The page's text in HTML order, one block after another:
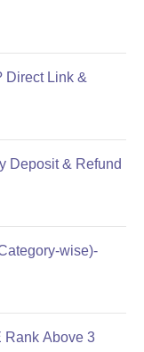
Direct Link &
Deposit & Refund
wise)-
Rank Above 3